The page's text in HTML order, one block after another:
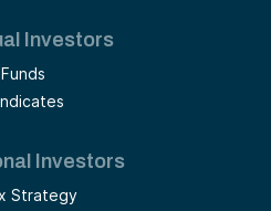
Investors
Funds
Investors
Strategy